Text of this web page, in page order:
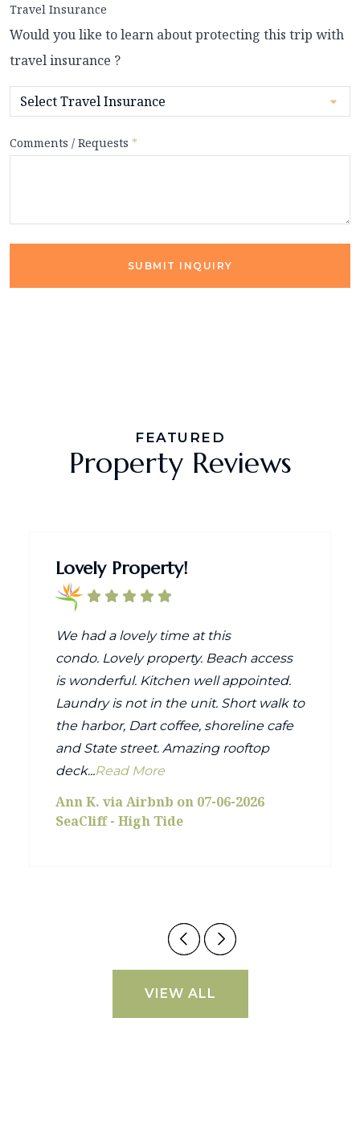
Travel Insurance
Would you like to learn about protecting this trip with
travel insurance ?
Comments / Requests *
SUBMIT INQUIRY
FEATURED
Property Reviews
Lovely Property!
We had a lovely time at this
condo. Lovely property. Beach access
is wonderful. Kitchen well appointed.
Laundry is not in the unit. Short walk to
the harbor, Dart coffee, shoreline cafe
and State street. Amazing rooftop
deck...Read More
Ann K. via Airbnb on 07-06-2026
SeaCliff - High Tide
VIEW ALL